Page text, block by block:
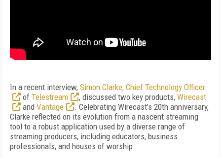
In a recent interview, Simon Clarke, Chief Technology Officer
of Telestream , discussed two key products, Wirecast
and Vantage
. Celebrating Wirecast’s 20th anniversary,
Clarke reflected on its evolution from a nascent streaming
tool to a robust application used by a diverse range of
streaming producers, including educators, business
professionals, and houses of worship.